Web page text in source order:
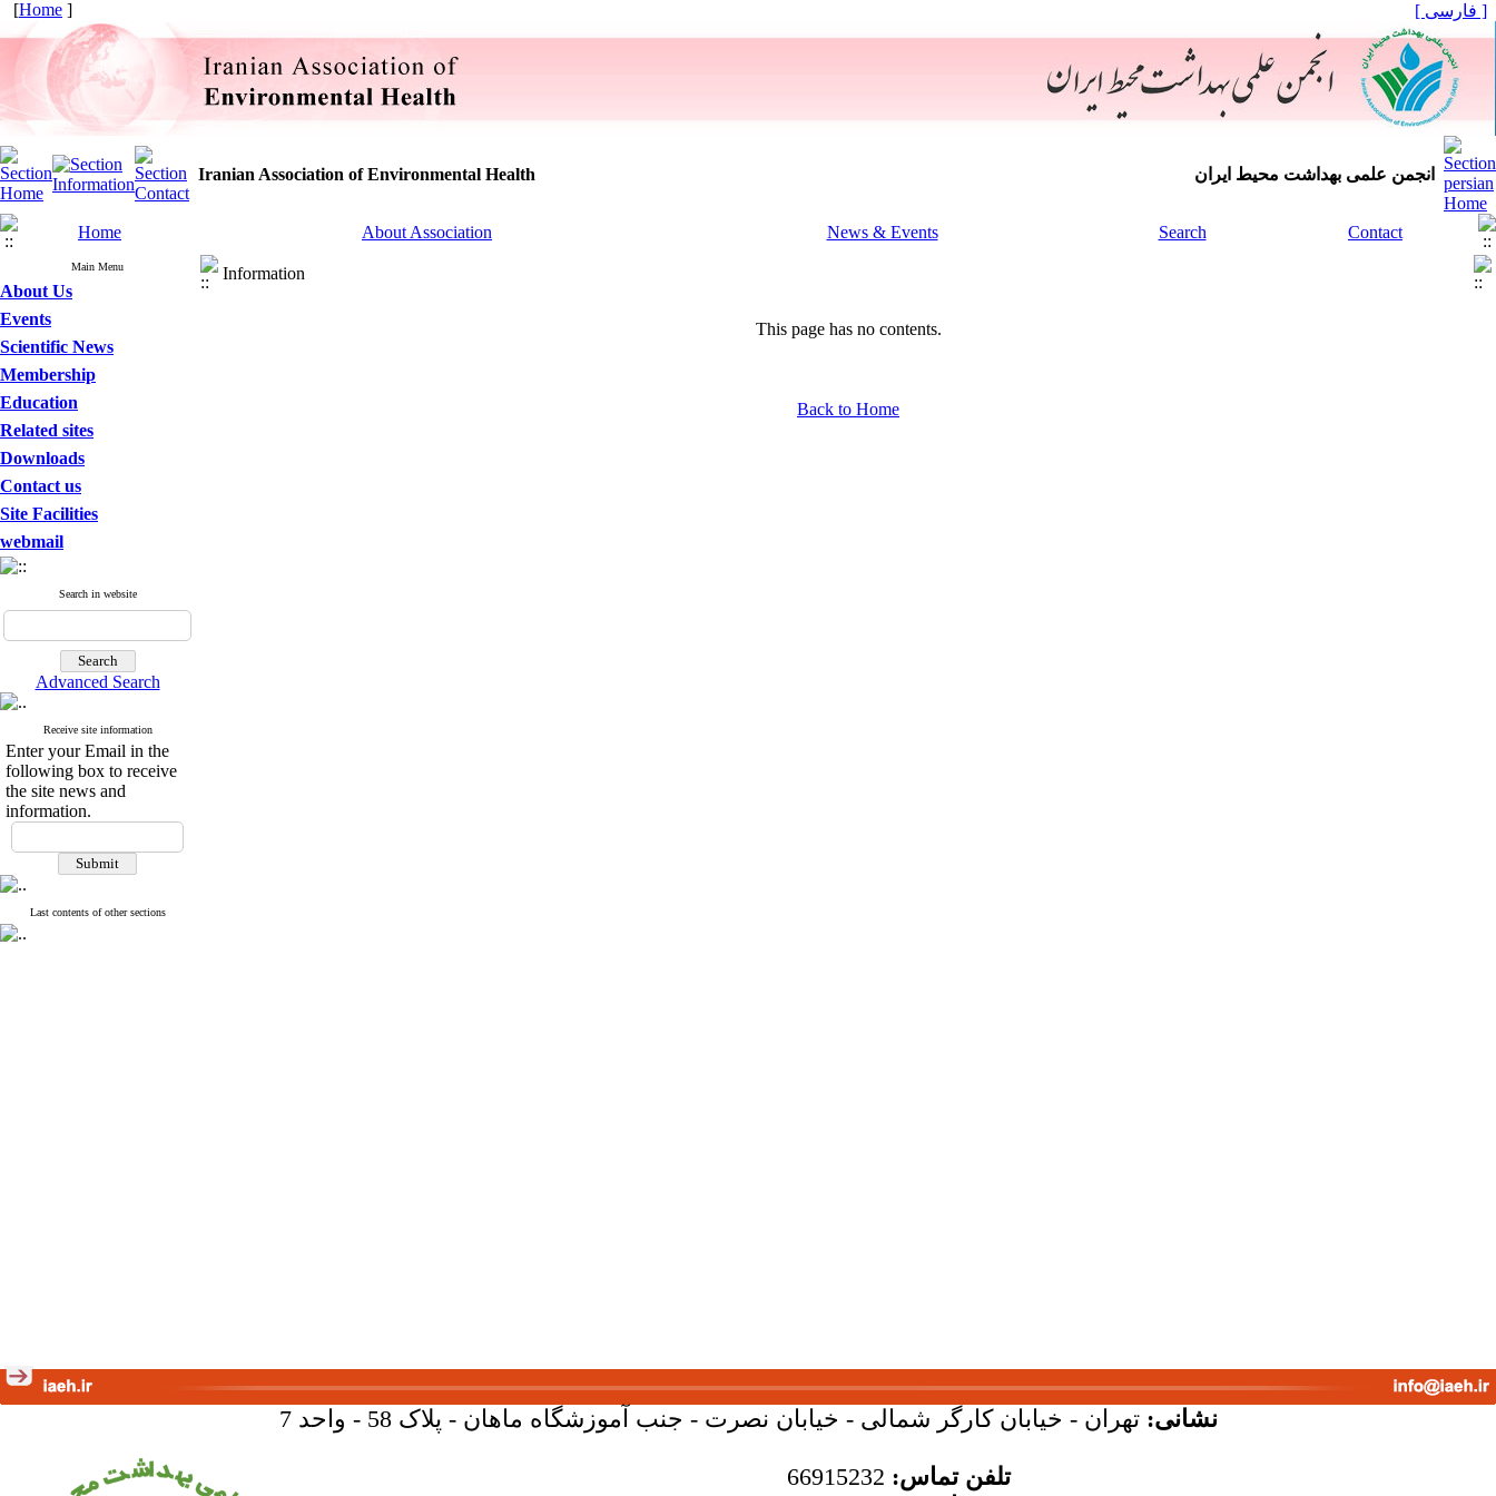
[Home ] [ فارسی ]
Iranian Association of Environmental Health انجمن علمی بهداشت محیط ایران
Home About Association News & Events Search Contact
Main Menu
About Us
Events
Scientific News
Membership
Education
Related sites
Downloads
Contact us
Site Facilities
webmail
Search in website
Advanced Search
Receive site information
Enter your Email in the
following box to receive
the site news and
information.
Last contents of other sections
Information
This page has no contents.
Back to Home
نشانی: تهران - خیابان کارگر شمالی - خیابان نصرت - جنب آموزشگاه ماهان - پلاک 58 - واحد 7
تلفن تماس: